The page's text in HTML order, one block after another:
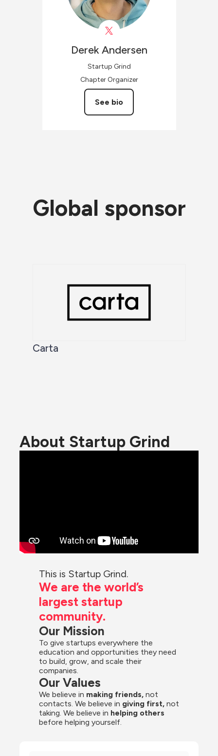
Derek Andersen
Startup Grind
Chapter Organizer
See bio
Global sponsor
Carta
About Startup Grind
This is Startup Grind.
We are the world’s
largest startup
community.
Our Mission
To give startups everywhere the
education and opportunities they need
to build, grow, and scale their
companies.
Our Values
We believe in making friends, not
contacts. We believe in giving first, not
taking. We believe in helping others
before helping yourself.